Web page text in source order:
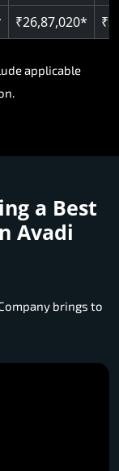
₹26,87,020*
applicable
a Best
Avadi
brings to